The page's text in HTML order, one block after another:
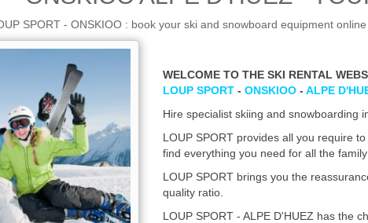
SPORT - ONSKIOO : book your ski and snowboard equipment
WELCOME TO THE SKI RENTAL
LOUP SPORT - ONSKIOO - ALPE
Hire specialist skiing and snowboarding
LOUP SPORT provides all you require
find everything you need for all the
LOUP SPORT brings you the
quality ratio.
LOUP SPORT - ALPE D'HUEZ has the